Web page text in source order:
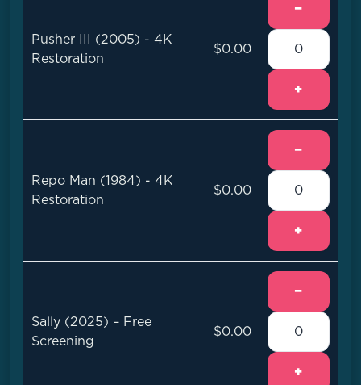
Pusher III (2005) - 4K
Restoration
$0.00
−
+
Repo Man (1984) - 4K
Restoration
$0.00
−
+
Sally (2025) – Free
Screening
$0.00
−
+